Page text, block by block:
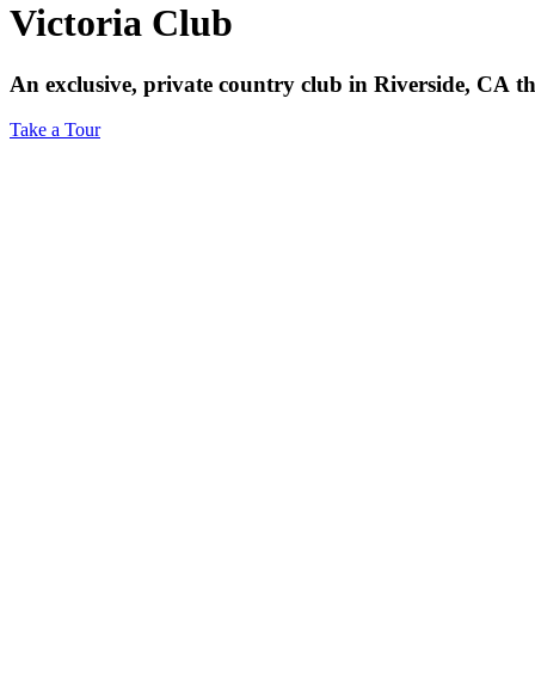
Victoria Club
An exclusive, private country club in Riverside, CA
Take a Tour